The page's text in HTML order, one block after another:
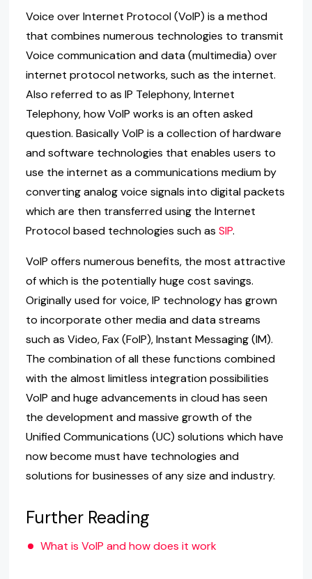
Voice over Internet Protocol (VoIP) is a method
that combines numerous technologies to transmit
Voice communication and data (multimedia) over
internet protocol networks, such as the internet.
Also referred to as IP Telephony, Internet
Telephony, how VoIP works is an often asked
question. Basically VoIP is a collection of hardware
and software technologies that enables users to
use the internet as a communications medium by
converting analog voice signals into digital packets
which are then transferred using the Internet
Protocol based technologies such as SIP.
VoIP offers numerous benefits, the most attractive
of which is the potentially huge cost savings.
Originally used for voice, IP technology has grown
to incorporate other media and data streams
such as Video, Fax (FoIP), Instant Messaging (IM).
The combination of all these functions combined
with the almost limitless integration possibilities
VoIP and huge advancements in cloud has seen
the development and massive growth of the
Unified Communications (UC) solutions which have
now become must have technologies and
solutions for businesses of any size and industry.
Further Reading
What is VoIP and how does it work